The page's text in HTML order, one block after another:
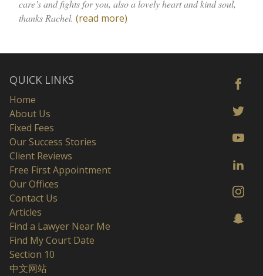
care’s and fights for you, also a lovely heart and kind soul,
thanks Rachel. (read more)
QUICK LINKS
Home
About Us
Fixed Fees
Our Success Stories
Client Reviews
Free First Appointment
Our Offices
Contact Us
Articles
Find a Lawyer Near Me
Find My Court Date
Section 10
中文网站